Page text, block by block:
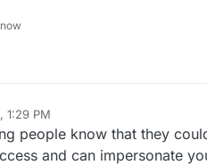
1:29 PM
people know that they
and can impersonate